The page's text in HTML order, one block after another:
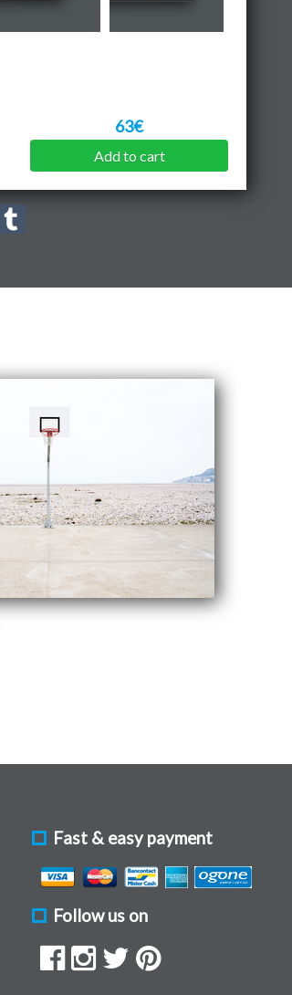
63€
Add to cart
Fast & easy payment
Follow us on